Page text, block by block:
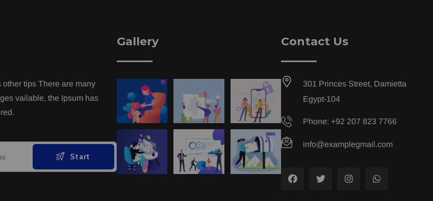
other tips There are many
vailable, the Ipsum has
Start
Gallery Contact Us
301 Princes Street, Damietta
Egypt-104
Phone: +92 207 823 7766
info@examplegmail.com